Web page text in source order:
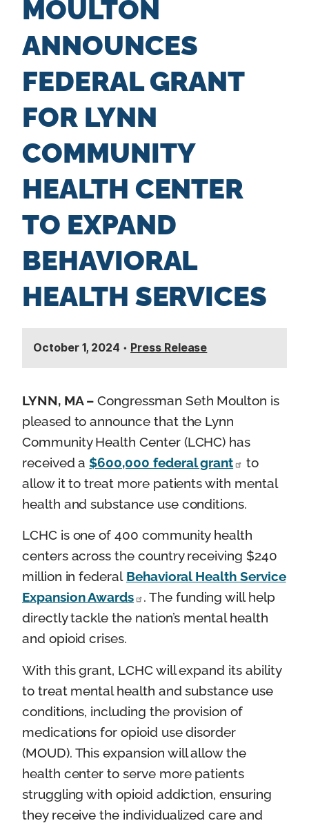
MOULTON
ANNOUNCES
FEDERAL GRANT
FOR LYNN
COMMUNITY
HEALTH CENTER
TO EXPAND
BEHAVIORAL
HEALTH SERVICES
October 1, 2024 • Press Release
LYNN, MA –Congressman Seth Moulton is
pleased to announce that the Lynn
Community Health Center (LCHC) has
received a$600,000 federal grant
to
allow it to treat more patients with mental
health and substance use conditions.
LCHC is one of 400 community health
centers across the country receiving $240
million in federal Behavioral Health Service
Expansion Awards
. The funding will help
directly tackle the nation’s mental health
and opioid crises.
With this grant, LCHC will expand its ability
to treat mental health and substance use
conditions, including the provision of
medications for opioid use disorder
(MOUD). This expansion will allow the
health center to serve more patients
struggling with opioid addiction, ensuring
they receive the individualized care and